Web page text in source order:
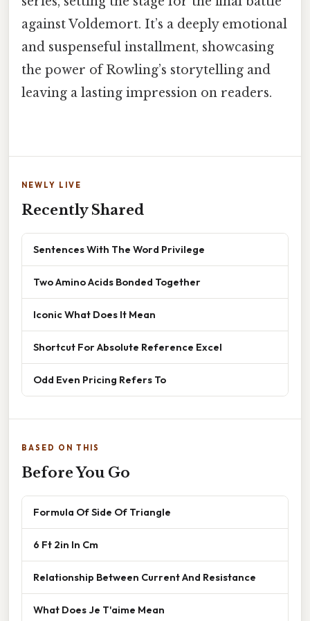
against Voldemort. It’s a deeply emotional
and suspenseful installment, showcasing
the power of Rowling’s storytelling and
leaving a lasting impression on readers.
NEWLY LIVE
Recently Shared
Sentences With The Word Privilege
Two Amino Acids Bonded Together
Iconic What Does It Mean
Shortcut For Absolute Reference Excel
Odd Even Pricing Refers To
BASED ON THIS
Before You Go
Formula Of Side Of Triangle
6 Ft 2in In Cm
Relationship Between Current And Resistance
What Does Je T'aime Mean